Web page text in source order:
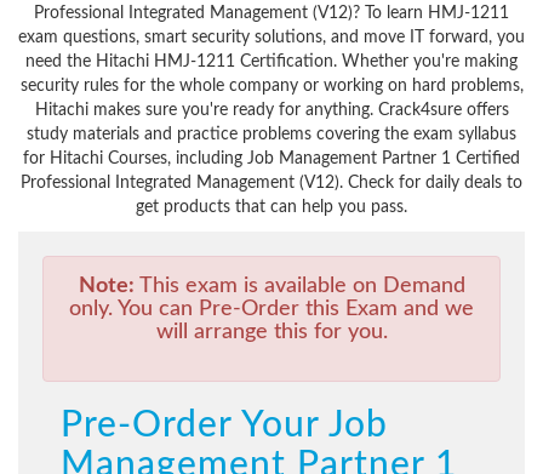
Professional Integrated Management (V12)? To learn HMJ-1211
exam questions, smart security solutions, and move IT forward, you
need the Hitachi HMJ-1211 Certification. Whether you're making
security rules for the whole company or working on hard problems,
Hitachi makes sure you're ready for anything. Crack4sure offers
study materials and practice problems covering the exam syllabus
for Hitachi Courses, including Job Management Partner 1 Certified
Professional Integrated Management (V12). Check for daily deals to
get products that can help you pass.
Note: This exam is available on Demand
only. You can Pre-Order this Exam and we
will arrange this for you.
Pre-Order Your Job
Management Partner 1